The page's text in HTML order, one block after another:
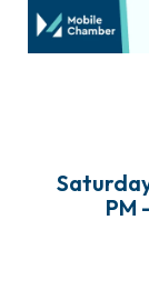
PM